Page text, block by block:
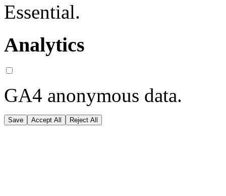
Essential.
Analytics
GA4 anonymous data.
Save Accept All Reject All